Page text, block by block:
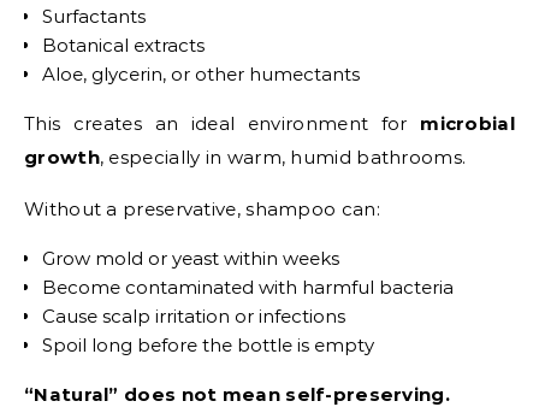
Surfactants
Botanical extracts
Aloe, glycerin, or other humectants
This creates an ideal environment for microbial
growth, especially in warm, humid bathrooms.
Without a preservative, shampoo can:
Grow mold or yeast within weeks
Become contaminated with harmful bacteria
Cause scalp irritation or infections
Spoil long before the bottle is empty
“Natural” does not mean self-preserving.